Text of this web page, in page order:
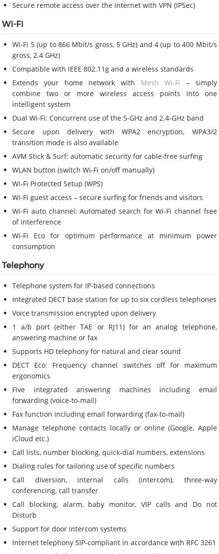
Secure remote access over the internet with VPN (IPSec)
Wi-Fi
Wi-Fi 5 (up to 866 Mbit/s gross, 5 GHz) and 4 (up to 400 Mbit/s
gross, 2.4 GHz)
Compatible with IEEE 802.11g and a wireless standards
Extends your home network with Mesh Wi-Fi – simply
combine two or more wireless access points into one
intelligent system
Dual Wi-Fi: Concurrent use of the 5-GHz and 2.4-GHz band
Secure upon delivery with WPA2 encryption, WPA3/2
transition mode is also available
AVM Stick & Surf: automatic security for cable-free surfing
WLAN button (switch Wi-Fi on/off manually)
Wi-Fi Protected Setup (WPS)
Wi-Fi guest access – secure surfing for friends and visitors
Wi-Fi auto channel: Automated search for Wi-Fi channel free
of interference
Wi-Fi Eco for optimum performance at minimum power
consumption
Telephony
Telephone system for IP-based connections
Integrated DECT base station for up to six cordless telephones
Voice transmission encrypted upon delivery
1 a/b port (either TAE or RJ11) for an analog telephone,
answering machine or fax
Supports HD telephony for natural and clear sound
DECT Eco: Frequency channel switches off for maximum
ergonomics
Five integrated answering machines including email
forwarding (voice-to-mail)
Fax function including email forwarding (fax-to-mail)
Manage telephone contacts locally or online (Google, Apple
iCloud etc.)
Call lists, number blocking, quick-dial numbers, extensions
Dialing rules for tailoring use of specific numbers
Call diversion, internal calls (intercom), three-way
conferencing, call transfer
Call blocking, alarm, baby monitor, VIP calls and Do not
Disturb
Support for door intercom systems
Internet telephony SIP-compliant in accordance with RFC 3261